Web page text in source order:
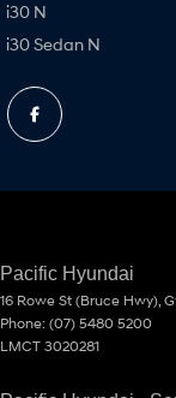
i30 N
i30 Sedan N
Pacific Hyundai
16 Rowe St (Bruce Hwy),
Phone: (07) 5480 5200
LMCT 3020281